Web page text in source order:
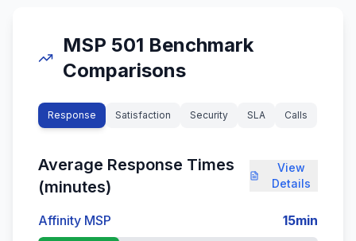
MSP 501 Benchmark
Comparisons
Response Satisfaction Security SLA Calls
Average Response Times
(minutes)
View
Details
Affinity MSP 15min